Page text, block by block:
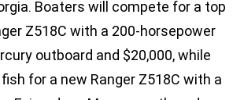
Boaters will compete for a top
Z518C with a 200-horsepower
outboard and $20,000, while
for a new Ranger Z518C with a